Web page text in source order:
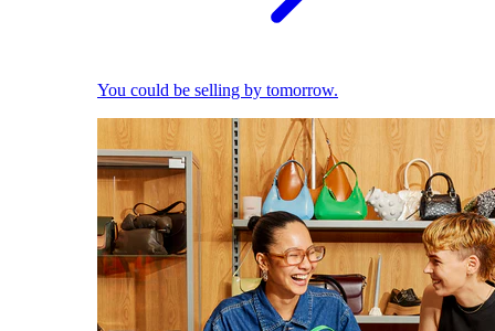
You could be selling by tomorrow.